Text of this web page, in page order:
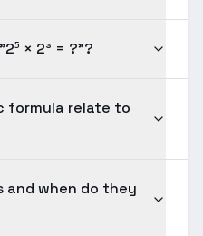
× 2³ = ?"?
formula relate to
and when do they